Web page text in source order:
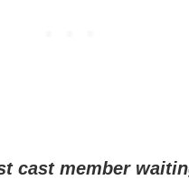
cast member